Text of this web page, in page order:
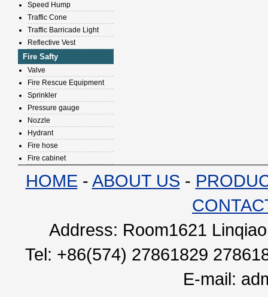
Speed Hump
Traffic Cone
Traffic Barricade Light
Reflective Vest
Fire Safty
Valve
Fire Rescue Equipment
Sprinkler
Pressure gauge
Nozzle
Hydrant
Fire hose
Fire cabinet
HOME - ABOUT US -
Address: Room1621
Tel: +86(574) 27861829
E-mail: